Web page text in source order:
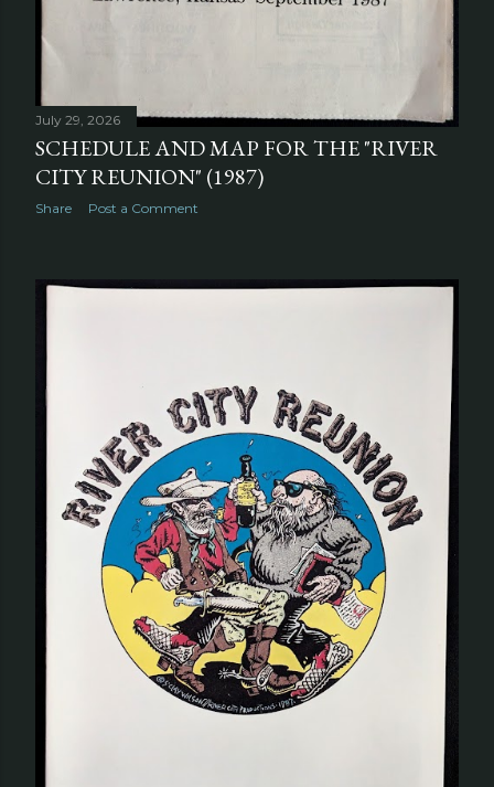
July 29, 2026
SCHEDULE AND MAP FOR THE "RIVER
CITY REUNION" (1987)
Share Post a Comment